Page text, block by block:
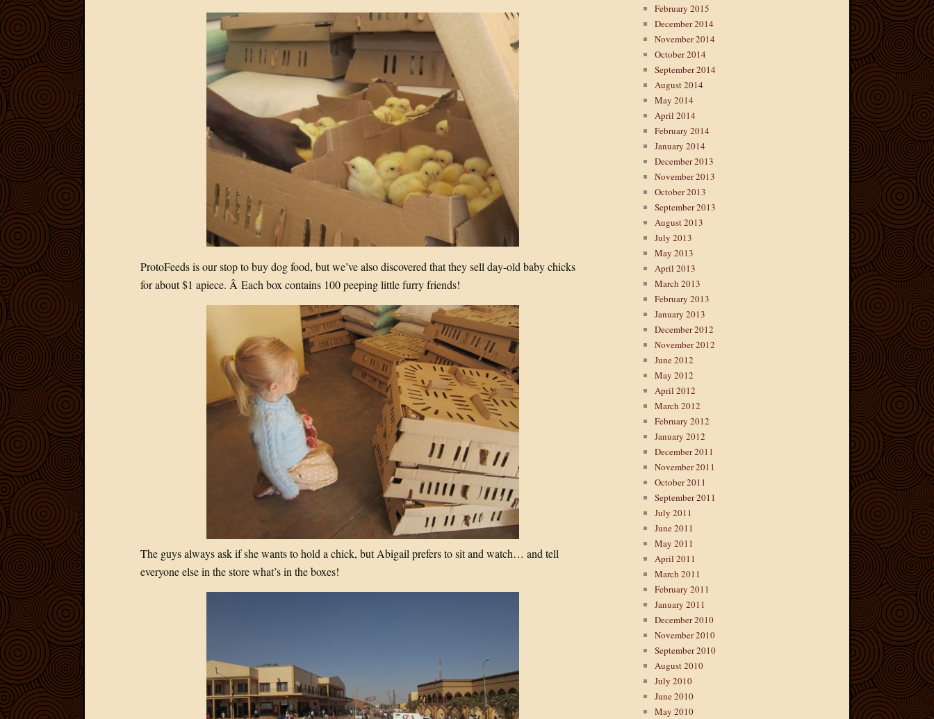
ProtoFeeds is our stop to buy dog food, but we’ve also discovered that they sell day-old baby chicks
for about $1 apiece. Â Each box contains 100 peeping little furry friends!
The guys always ask if she wants to hold a chick, but Abigail prefers to sit and watch… and tell
everyone else in the store what’s in the boxes!
February 2015
December 2014
November 2014
October 2014
September 2014
August 2014
May 2014
April 2014
February 2014
January 2014
December 2013
November 2013
October 2013
September 2013
August 2013
July 2013
May 2013
April 2013
March 2013
February 2013
January 2013
December 2012
November 2012
June 2012
May 2012
April 2012
March 2012
February 2012
January 2012
December 2011
November 2011
October 2011
September 2011
July 2011
June 2011
May 2011
April 2011
March 2011
February 2011
January 2011
December 2010
November 2010
September 2010
August 2010
July 2010
June 2010
May 2010